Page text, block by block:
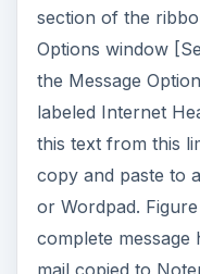
section of the
Options window
the Message
labeled Internet
this text from this
copy and paste to
or Wordpad.
complete
mail copied to